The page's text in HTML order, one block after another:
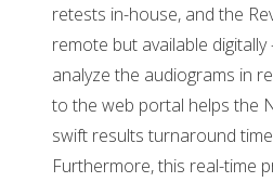
retests in-house, and the
remote but available
analyze the audiograms in
to the web portal helps the
swift results turnaround
Furthermore, this real-time